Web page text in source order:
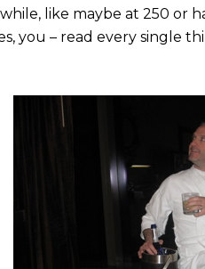
like maybe at 250 or
you – read every single